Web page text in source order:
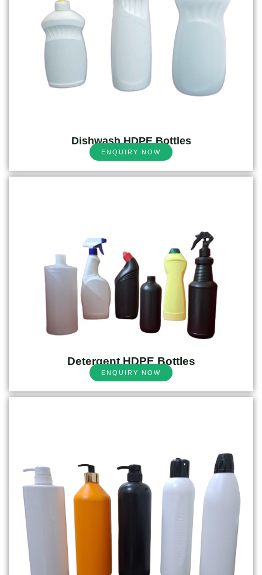
Dishwash HDPE Bottles
ENQUIRY NOW
Detergent HDPE Bottles
ENQUIRY NOW